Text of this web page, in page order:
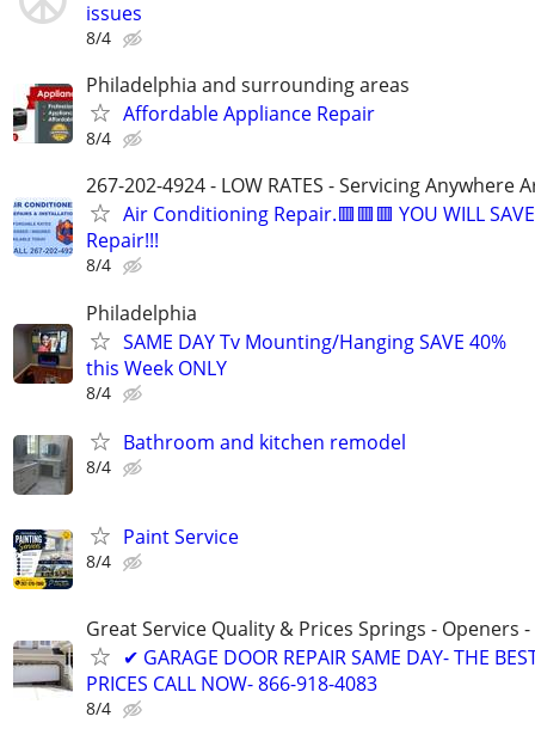
issues
8/4
Philadelphia and surrounding areas
Affordable Appliance Repair
8/4
267-202-4924 - LOW RATES - Servicing Anywhere
Air Conditioning Repair.🟥🟥🟥 YOU WILL
Repair!!!
8/4
Philadelphia
SAME DAY Tv Mounting/Hanging SAVE 40%
this Week ONLY
8/4
Bathroom and kitchen remodel
8/4
Paint Service
8/4
Great Service Quality & Prices Springs - Openers
✔ GARAGE DOOR REPAIR SAME DAY- THE
PRICES CALL NOW- 866-918-4083
8/4